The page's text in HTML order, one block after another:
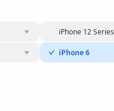
iPhone 12 Series
iPhone 6